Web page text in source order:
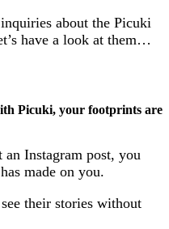
about the Picuki
have a look at them…
Picuki, your footprints are
Instagram post, you
made on you.
their stories without